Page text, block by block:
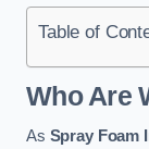
Table of
Who Are
As Spray Foam